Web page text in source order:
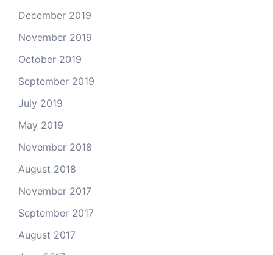
December 2019
November 2019
October 2019
September 2019
July 2019
May 2019
November 2018
August 2018
November 2017
September 2017
August 2017